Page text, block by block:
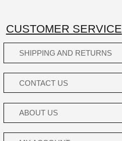
CUSTOMER SERVICE
SHIPPING AND RETURNS
CONTACT US
ABOUT US